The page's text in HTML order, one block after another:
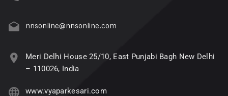
nnsonline@nnsonline.com
Meri Delhi House 25/10, East Punjabi Bagh New Delhi
– 110026, India
www.vyaparkesari.com